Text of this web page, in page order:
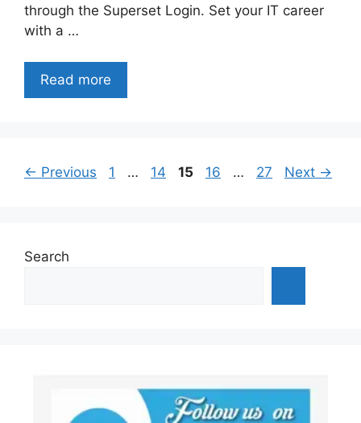
through the Superset Login. Set your IT career
with a …
Read more
← Previous Page
1 … Page
14 Page
15 Page
16 … Page
27 Next →
Search